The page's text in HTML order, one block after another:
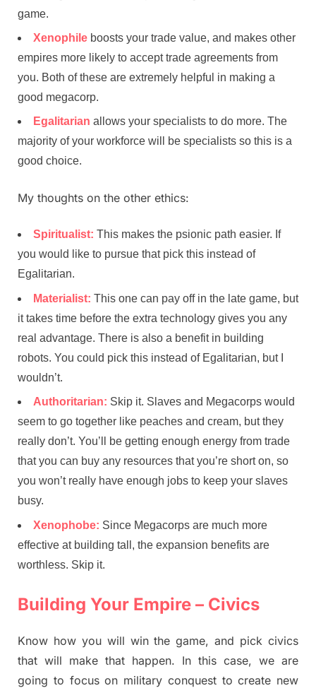
game.
Xenophile boosts your trade value, and makes other
empires more likely to accept trade agreements from
you. Both of these are extremely helpful in making a
good megacorp.
Egalitarian allows your specialists to do more. The
majority of your workforce will be specialists so this is a
good choice.
My thoughts on the other ethics:
Spiritualist: This makes the psionic path easier. If
you would like to pursue that pick this instead of
Egalitarian.
Materialist: This one can pay off in the late game, but
it takes time before the extra technology gives you any
real advantage. There is also a benefit in building
robots. You could pick this instead of Egalitarian, but I
wouldn’t.
Authoritarian: Skip it. Slaves and Megacorps would
seem to go together like peaches and cream, but they
really don’t. You’ll be getting enough energy from trade
that you can buy any resources that you’re short on, so
you won’t really have enough jobs to keep your slaves
busy.
Xenophobe: Since Megacorps are much more
effective at building tall, the expansion benefits are
worthless. Skip it.
Building Your Empire – Civics
Know how you will win the game, and pick civics
that will make that happen. In this case, we are
going to focus on military conquest to create new